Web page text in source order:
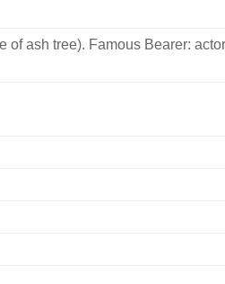
of ash tree). Famous Bearer: actor